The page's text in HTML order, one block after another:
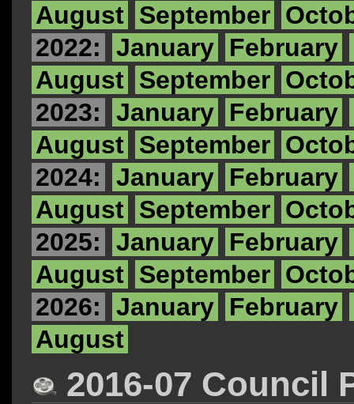
August September
2022:
January February
August September
2023:
January February
August September
2024:
January February
August September
2025:
January February
August September
2026:
January February
August
2016-07 Council